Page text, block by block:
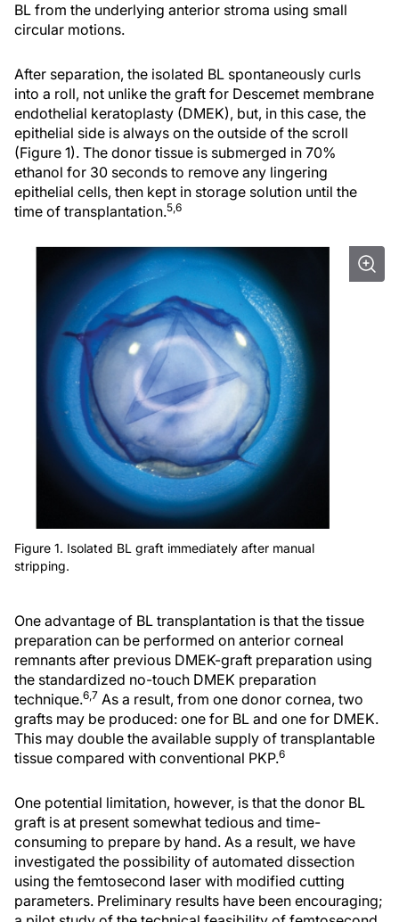
BL from the underlying anterior stroma using small
circular motions.
After separation, the isolated BL spontaneously curls
into a roll, not unlike the graft for Descemet membrane
endothelial keratoplasty (DMEK), but, in this case, the
epithelial side is always on the outside of the scroll
(Figure 1). The donor tissue is submerged in 70%
ethanol for 30 seconds to remove any lingering
epithelial cells, then kept in storage solution until the
time of transplantation.5,6
Figure 1. Isolated BL graft immediately after manual
stripping.
One advantage of BL transplantation is that the tissue
preparation can be performed on anterior corneal
remnants after previous DMEK-graft preparation using
the standardized no-touch DMEK preparation
technique.6,7 As a result, from one donor cornea, two
grafts may be produced: one for BL and one for DMEK.
This may double the available supply of transplantable
tissue compared with conventional PKP.6
One potential limitation, however, is that the donor BL
graft is at present somewhat tedious and time-
consuming to prepare by hand. As a result, we have
investigated the possibility of automated dissection
using the femtosecond laser with modified cutting
parameters. Preliminary results have been encouraging;